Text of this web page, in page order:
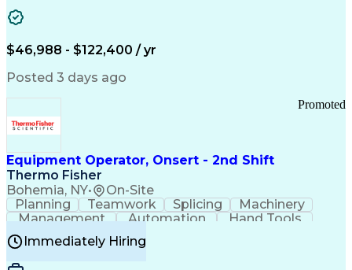
Healthcare Common Procedure Coding Systems
$46,988 - $122,400 / yr
Posted 3 days ago
Equipment Operator, Onsert - 2nd Shift
Thermo Fisher
Bohemia, NY• On-Site
Promoted
Planning Teamwork Splicing
Machinery
Management
Automation
Hand Tools
Caregiving
Multitasking
BiotechnologyFamily Support
Professionalism
Immediately Hiring